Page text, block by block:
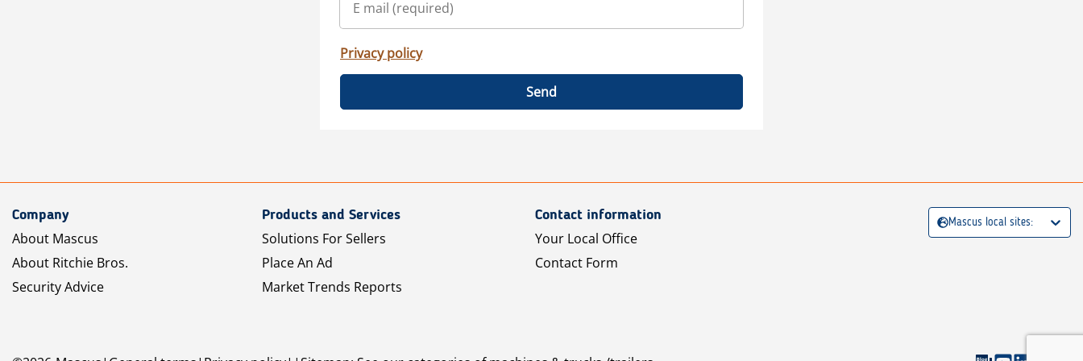
Privacy policy
Send
Company
About Mascus
About Ritchie Bros.
Security Advice
Products and Services
Solutions For Sellers
Place An Ad
Market Trends Reports
Contact information
Your Local Office
Contact Form
Mascus local sites: